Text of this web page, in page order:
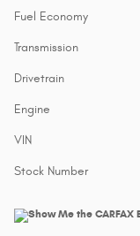
Fuel Economy
Transmission
Drivetrain
Engine
VIN
Stock Number